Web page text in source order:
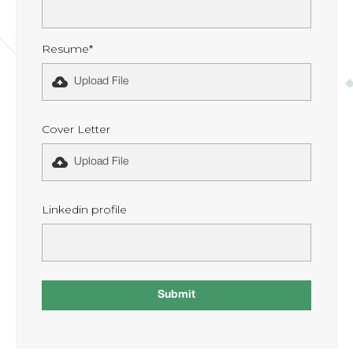
Resume*
Upload File
Cover Letter
Upload File
Linkedin profile